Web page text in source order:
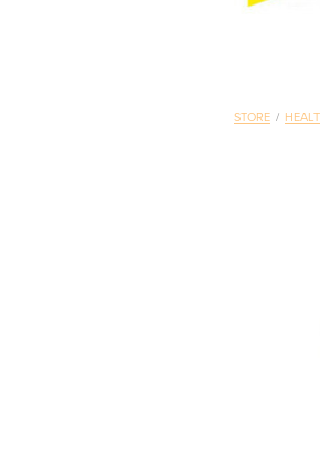
STORE /